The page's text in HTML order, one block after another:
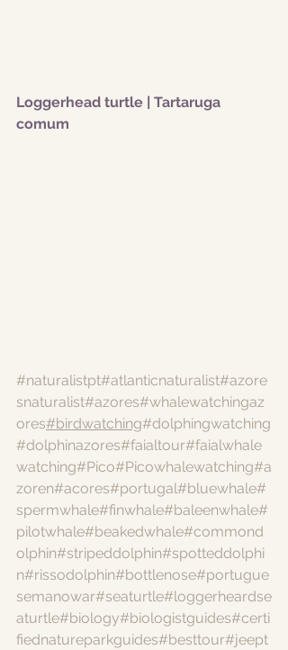
Loggerhead turtle | Tartaruga
comum
#naturalistpt#atlanticnaturalist#azore
snaturalist#azores#whalewatchingaz
ores#birdwatching#dolphingwatching
#dolphinazores#faialtour#faialwhale
watching#Pico#Picowhalewatching#a
zoren#acores#portugal#bluewhale#
spermwhale#finwhale#baleenwhale#
pilotwhale#beakedwhale#commond
olphin#stripeddolphin#spotteddolphi
n#rissodolphin#bottlenose#portugue
semanowar#seaturtle#loggerheardse
aturtle#biology#biologistguides#certi
fiednatureparkguides#besttour#jeept